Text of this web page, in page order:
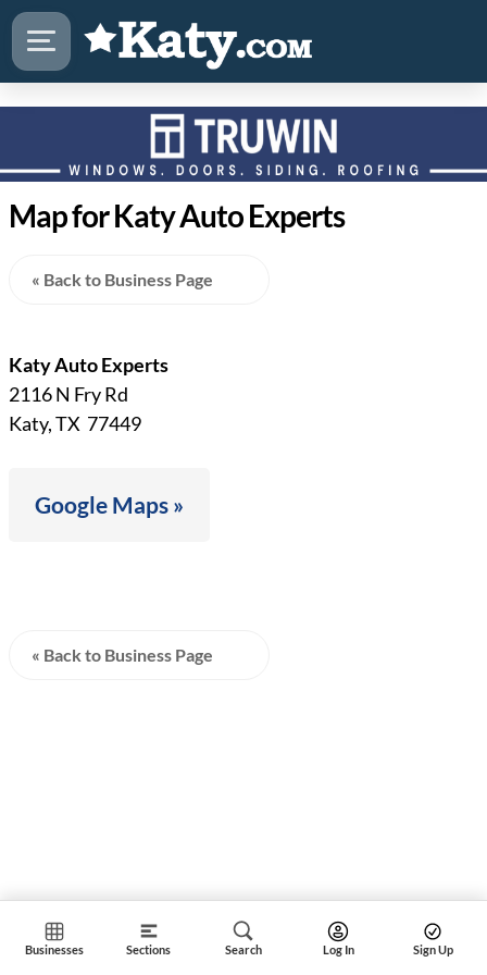
Businesses Sections Search Log In Sign Up
Map for Katy Auto Experts
« Back to Business Page
Katy Auto Experts
2116 N Fry Rd
Katy, TX 77449
Google Maps »
« Back to Business Page